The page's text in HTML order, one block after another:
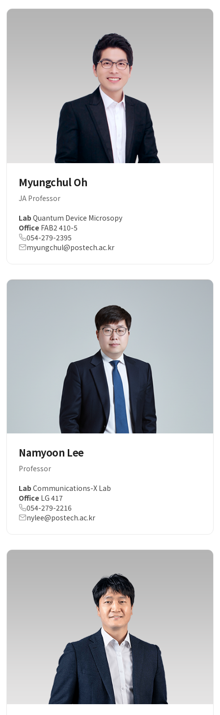
Myungchul Oh
JA Professor
Lab Quantum Device Microsopy
Office FAB2 410-5
054-279-2395
myungchul@postech.ac.kr
Namyoon Lee
Professor
Lab Communications-X Lab
Office LG 417
054-279-2216
nylee@postech.ac.kr